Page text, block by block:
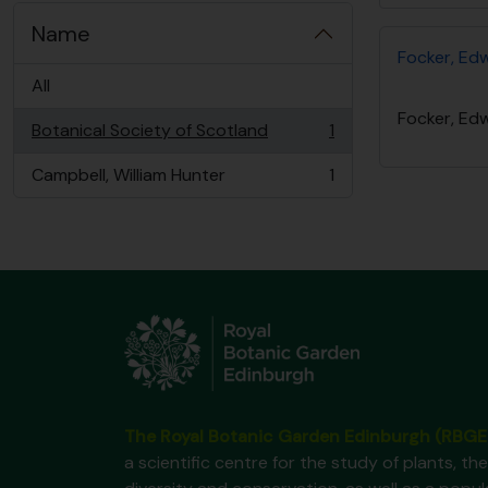
Name
All
Botanical Society of Scotland
, 1 results
1
Campbell, William Hunter
, 1 results 1
Focker,
Focker,
a scientific centre for the study of plants,